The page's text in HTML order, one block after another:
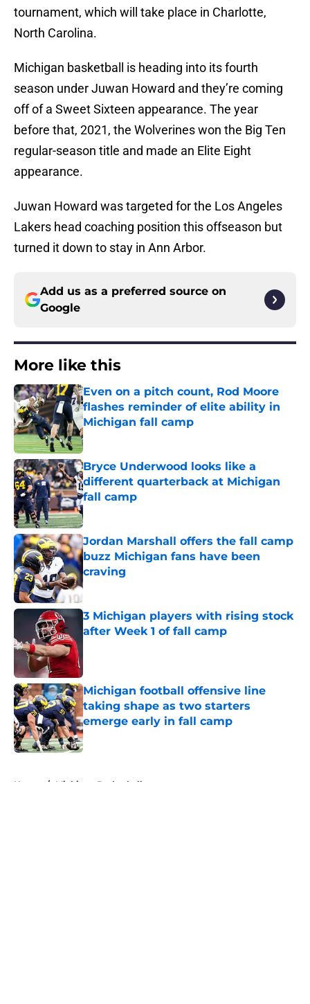
tournament, which will take place in Charlotte,
North Carolina.
Michigan basketball is heading into its fourth
season under Juwan Howard and they’re coming
off of a Sweet Sixteen appearance. The year
before that, 2021, the Wolverines won the Big Ten
regular-season title and made an Elite Eight
appearance.
Juwan Howard was targeted for the Los Angeles
Lakers head coaching position this offseason but
turned it down to stay in Ann Arbor.
Add us as a preferred source on
Google
More like this
Even on a pitch count, Rod Moore
flashes reminder of elite ability in
Michigan fall camp
Published by on Invalid Date
Bryce Underwood looks like a
different quarterback at Michigan
fall camp
Published by on Invalid Date
Jordan Marshall offers the fall camp
buzz Michigan fans have been
craving
Published by on Invalid Date
3 Michigan players with rising stock
after Week 1 of fall camp
Michigan football offensive line
taking shape as two starters
emerge early in fall camp
Published by on Invalid Date
Home / Michigan Basketball